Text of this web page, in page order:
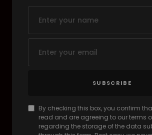
SUBSCRIBE
By checking this box, you confirm
read and are agreeing to our terms
regarding the storage of the data